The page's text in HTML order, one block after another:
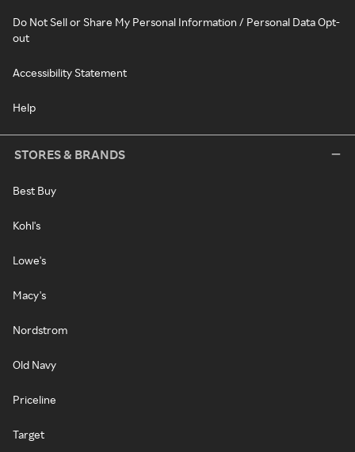
Do Not Sell or Share My Personal Information / Personal Data Opt-
out
Accessibility Statement
Help
STORES & BRANDS
Best Buy
Kohl's
Lowe's
Macy's
Nordstrom
Old Navy
Priceline
Target